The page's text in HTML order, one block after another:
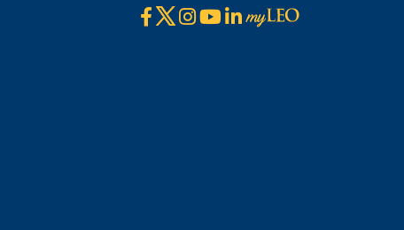
Facebook
X Instagram
YouTube
LinkedIn
Visit
myLeo